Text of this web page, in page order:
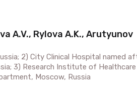
A.V., Rylova A.K., Arutyunov
2) City Clinical Hospital named
3) Research Institute of Healthcare
Moscow, Russia